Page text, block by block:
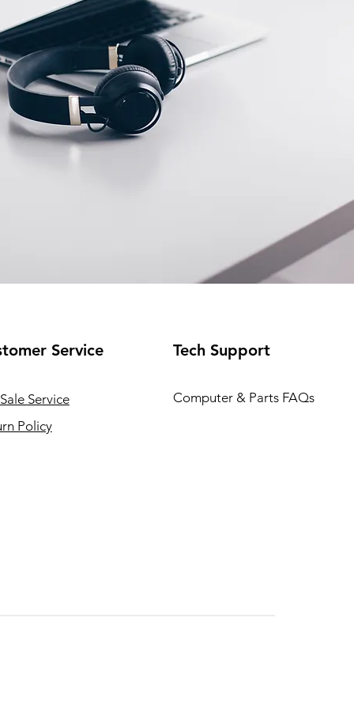
Service
Service
Policy
Tech Support
Computer & Parts FAQs